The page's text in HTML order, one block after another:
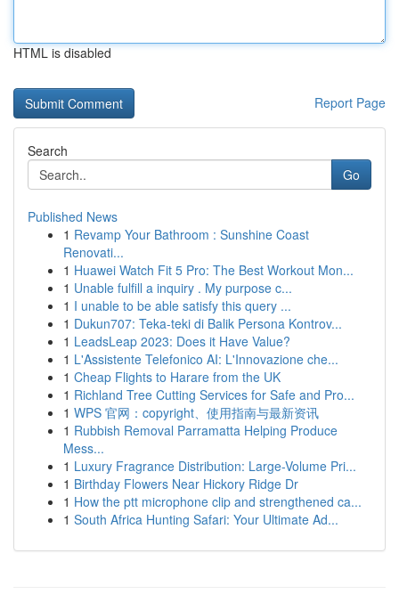
HTML is disabled
Report Page
Search
Go
Published News
1 Revamp Your Bathroom : Sunshine Coast
Renovati...
1 Huawei Watch Fit 5 Pro: The Best Workout Mon...
1 Unable fulfill a inquiry . My purpose c...
1 I unable to be able satisfy this query ...
1 Dukun707: Teka-teki di Balik Persona Kontrov...
1 LeadsLeap 2023: Does it Have Value?
1 L'Assistente Telefonico AI: L'Innovazione che...
1 Cheap Flights to Harare from the UK
1 Richland Tree Cutting Services for Safe and Pro...
1 WPS 官网：copyright、使用指南与最新资讯
1 Rubbish Removal Parramatta Helping Produce
Mess...
1 Luxury Fragrance Distribution: Large-Volume Pri...
1 Birthday Flowers Near Hickory Ridge Dr
1 How the ptt microphone clip and strengthened ca...
1 South Africa Hunting Safari: Your Ultimate Ad...